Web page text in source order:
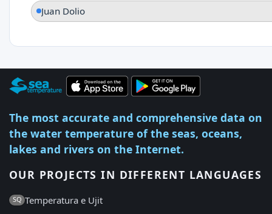
Juan Dolio
The most accurate and comprehensive data on
the water temperature of the seas, oceans,
lakes and rivers on the Internet.
OUR PROJECTS IN DIFFERENT LANGUAGES
SQ Temperatura e Ujit